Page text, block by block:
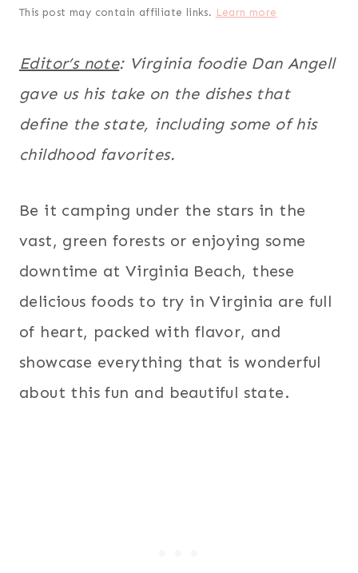
This post may contain affiliate links. Learn more
Editor’s note: Virginia foodie Dan Angell
gave us his take on the dishes that
define the state, including some of his
childhood favorites.
Be it camping under the stars in the
vast, green forests or enjoying some
downtime at Virginia Beach, these
delicious foods to try in Virginia are full
of heart, packed with flavor, and
showcase everything that is wonderful
about this fun and beautiful state.